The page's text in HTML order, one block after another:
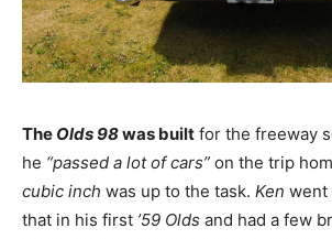
The Olds 98was built for the freeway
he “passed a lot of cars” on the trip
cubic inch was up to the task. Ken went
that in his first ’59 Olds and had a few